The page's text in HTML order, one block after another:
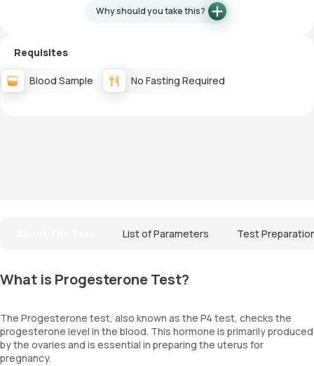
Why should you take this?
Requisites
Blood Sample No Fasting Required
List of Parameters Test
What is Progesterone Test?
The Progesterone test, also known as the P4 test, checks the
progesterone level in the blood. This hormone is primarily produced
by the ovaries and is essential in preparing the uterus for
pregnancy.